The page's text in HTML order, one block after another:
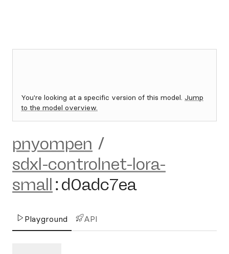
You're looking at a specific version of this model. Jump
to the model overview.
pnyompen /
sdxl-controlnet-lora-
small :d0adc7ea
Playground API